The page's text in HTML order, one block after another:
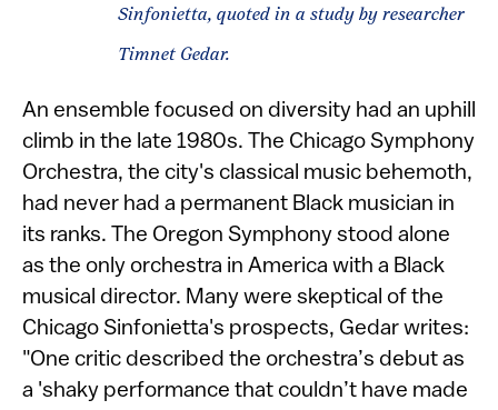
Sinfonietta, quoted in a study by researcher
Timnet Gedar.
An ensemble focused on diversity had an uphill
climb in the late 1980s. The Chicago Symphony
Orchestra, the city's classical music behemoth,
had never had a permanent Black musician in
its ranks. The Oregon Symphony stood alone
as the only orchestra in America with a Black
musical director. Many were skeptical of the
Chicago Sinfonietta's prospects, Gedar writes:
"One critic described the orchestra’s debut as
a 'shaky performance that couldn’t have made